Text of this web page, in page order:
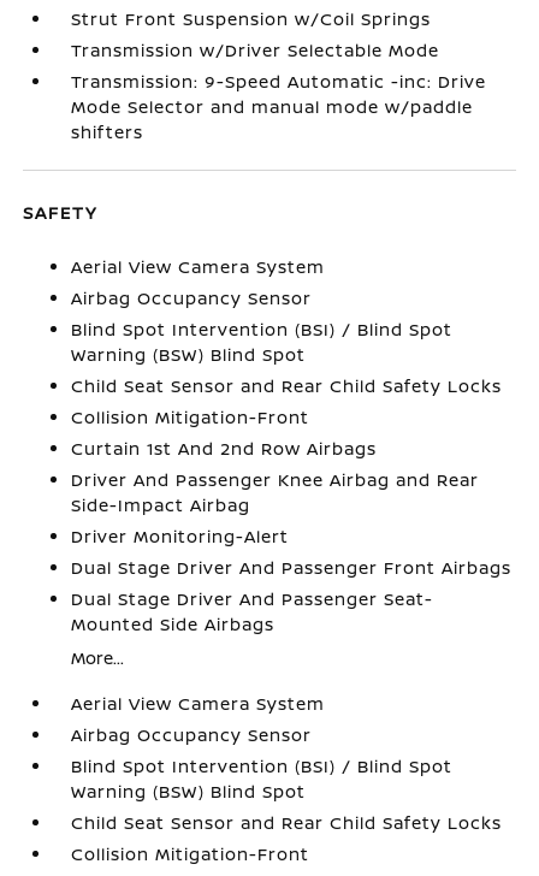
Strut Front Suspension w/Coil Springs
Transmission w/Driver Selectable Mode
Transmission: 9-Speed Automatic -inc: Drive
Mode Selector and manual mode w/paddle
shifters
SAFETY
Aerial View Camera System
Airbag Occupancy Sensor
Blind Spot Intervention (BSI) / Blind Spot
Warning (BSW) Blind Spot
Child Seat Sensor and Rear Child Safety Locks
Collision Mitigation-Front
Curtain 1st And 2nd Row Airbags
Driver And Passenger Knee Airbag and Rear
Side-Impact Airbag
Driver Monitoring-Alert
Dual Stage Driver And Passenger Front Airbags
Dual Stage Driver And Passenger Seat-
Mounted Side Airbags
More...
Aerial View Camera System
Airbag Occupancy Sensor
Blind Spot Intervention (BSI) / Blind Spot
Warning (BSW) Blind Spot
Child Seat Sensor and Rear Child Safety Locks
Collision Mitigation-Front